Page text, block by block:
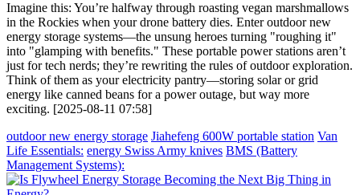
Imagine this: You’re halfway through roasting vegan marshmallows
in the Rockies when your drone battery dies. Enter outdoor new
energy storage systems—the unsung heroes turning "roughing it"
into "glamping with benefits." These portable power stations aren’t
just for tech nerds; they’re rewriting the rules of outdoor exploration.
Think of them as your electricity pantry—storing solar or grid
energy like canned beans for a power outage, but way more
exciting. [2025-08-11 07:58]
outdoor new energy storage Jiahefeng 600W portable station Van
Life Essentials: energy Swiss Army knives BMS (Battery
Management Systems):